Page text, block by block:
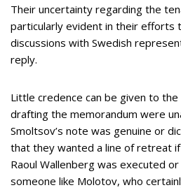
Their uncertainty regarding the
particularly evident in their efforts
discussions with Swedish
reply.
Little credence can be given to
drafting the memorandum were
Smoltsov’s note was genuine or
that they wanted a line of retreat
Raoul Wallenberg was executed
someone like Molotov, who